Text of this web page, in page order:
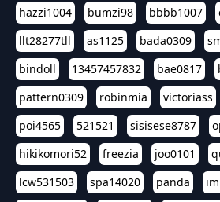
hazzi1004
bumzi98 bbbb1007
llt28277tll
as1125 bada0309
bindoll
13457457832 bae0817
pattern0309
robinmia victoriass
poi4565
521521 sisisese8787
hikikomori52
freezia joo0101
lcw531503
spa14020 panda